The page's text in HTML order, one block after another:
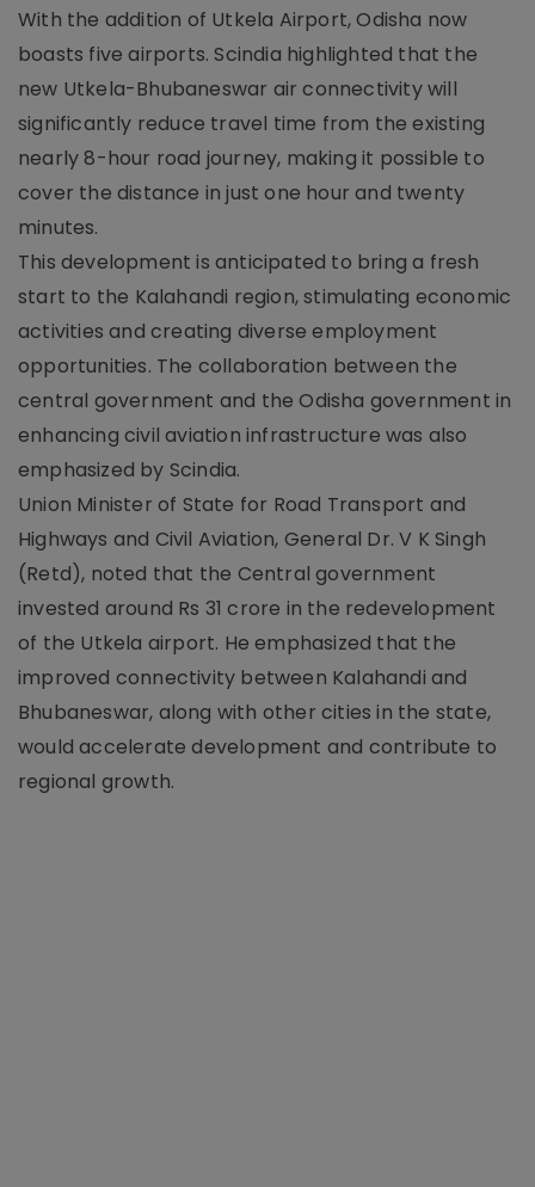
With the addition of Utkela Airport, Odisha now
boasts five airports. Scindia highlighted that the
new Utkela-Bhubaneswar air connectivity will
significantly reduce travel time from the existing
nearly 8-hour road journey, making it possible to
cover the distance in just one hour and twenty
minutes.
This development is anticipated to bring a fresh
start to the Kalahandi region, stimulating economic
activities and creating diverse employment
opportunities. The collaboration between the
central government and the Odisha government in
enhancing civil aviation infrastructure was also
emphasized by Scindia.
Union Minister of State for Road Transport and
Highways and Civil Aviation, General Dr. V K Singh
(Retd), noted that the Central government
invested around Rs 31 crore in the redevelopment
of the Utkela airport. He emphasized that the
improved connectivity between Kalahandi and
Bhubaneswar, along with other cities in the state,
would accelerate development and contribute to
regional growth.